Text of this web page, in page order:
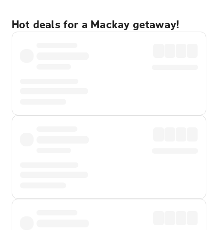
Hot deals for a Mackay getaway!